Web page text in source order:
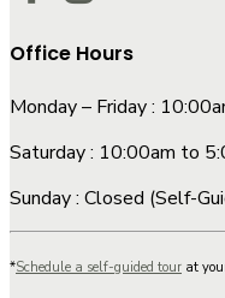
Office Hours
Monday – Friday :
Saturday : 10:00am to
Sunday : Closed (Self-
*Schedule a self-guided tour at